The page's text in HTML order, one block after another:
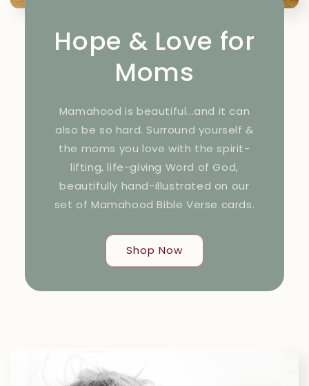
Hope & Love for
Moms
Mamahood is beautiful...and it can
also be so hard. Surround yourself &
the moms you love with the spirit-
lifting, life-giving Word of God,
beautifully hand-illustrated on our
set of Mamahood Bible Verse cards.
Shop Now